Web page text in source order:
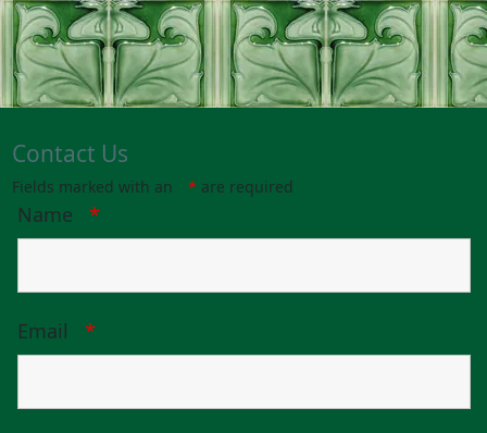
Contact Us
Fields marked with an * are required
Name *
Email *